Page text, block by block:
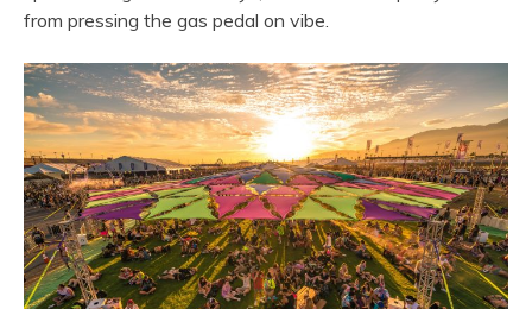
from pressing the gas pedal on vibe.